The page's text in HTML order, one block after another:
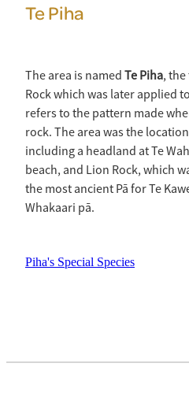
Te Piha
The area is named Te Piha,
Rock which was later applied
refers to the pattern made
rock. The area was the
including a headland at Te
beach, and Lion Rock, which
the most ancient Pā for Te
Whakaari pā.
Piha's Special Species